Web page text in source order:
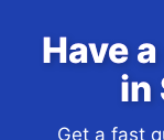
Have
in
Get a fast